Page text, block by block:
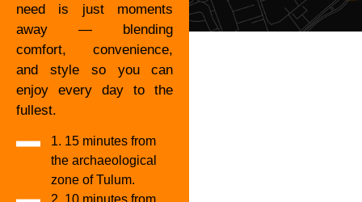
need is just moments
away — blending
comfort, convenience,
and style so you can
enjoy every day to the
fullest.
1. 15 minutes from
the archaeological
zone of Tulum.